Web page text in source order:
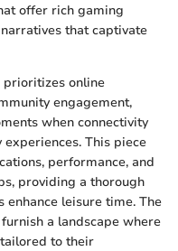
offer rich gaming
that captivate
online
engagement,
when connectivity
This piece
performance, and
providing a thorough
enhance leisure time. The
a landscape where
to their